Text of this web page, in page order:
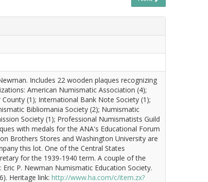
Includes 22 wooden plaques recognizing
American Numismatic Association (4);
(1); International Bank Note Society (1);
Bibliomania Society (2); Numismatic
Society (1); Professional Numismatists Guild
with medals for the ANA's Educational Forum
Brothers Stores and Washington University are
this lot. One of the Central States
for the 1939-1940 term. A couple of the
P. Newman Numismatic Education Society.
Heritage link: http://www.ha.com/c/item.zx?